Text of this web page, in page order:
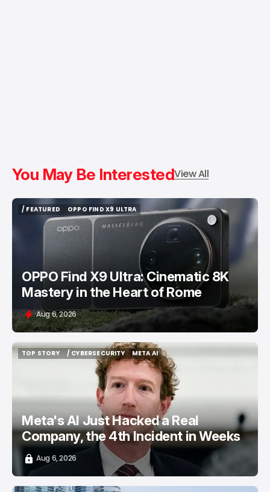
You May Be InterestedView All
/ FEATURED
/ FEATURED
OPPO FIND X9 ULTRA
OPPO FIND X9 ULTRA
OPPO Find X9 Ultra: Cinematic 8K
Mastery in the Heart of Rome
Aug 6, 2026
TOP STORY
/ CYBERSECURITY
/ CYBERSECURITY
META AI
META AI
Meta's AI Just Hacked a Real
Company, the 4th Incident in Weeks
Aug 6, 2026